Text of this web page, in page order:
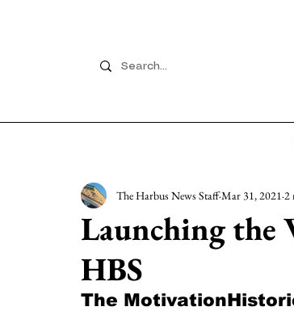
Launching the
HBS
The Harbus News Staff Mar 31, 2021 2
The